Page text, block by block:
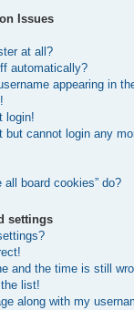
Issues
at all?
automatically?
appearing in
login!
but cannot login any
all board cookies” do?
settings
and the time is still
list!
along with my